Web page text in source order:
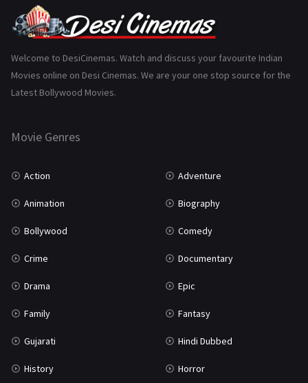
Gujarati
History 110
Marathi
Welcome to DesiCinemas. Watch and discuss your favourite Indian
Movies online on Desi Cinemas. We are your one stop source for the
Latest Bollywood Movies.
Movie Genres
Action Adventure
Animation Biography
Bollywood Comedy
Crime Documentary
Drama Epic
Family Fantasy
Gujarati Hindi Dubbed
History Horror